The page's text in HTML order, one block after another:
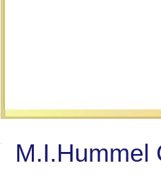
M.I.Hummel